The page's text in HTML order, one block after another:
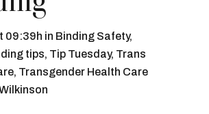
09:39h in Binding Safety,
tips, Tip Tuesday, Trans
, Transgender Health Care